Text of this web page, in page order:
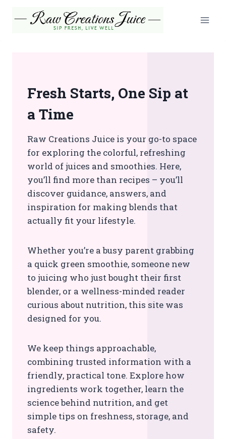
Fresh Starts, One Sip at
a Time
Raw Creations Juice is your go-to space
for exploring the colorful, refreshing
world of juices and smoothies. Here,
you’ll find more than recipes – you’ll
discover guidance, answers, and
inspiration for making blends that
actually fit your lifestyle.
Whether you’re a busy parent grabbing
a quick green smoothie, someone new
to juicing who just bought their first
blender, or a wellness-minded reader
curious about nutrition, this site was
designed for you.
We keep things approachable,
combining trusted information with a
friendly, practical tone. Explore how
ingredients work together, learn the
science behind nutrition, and get
simple tips on freshness, storage, and
safety.